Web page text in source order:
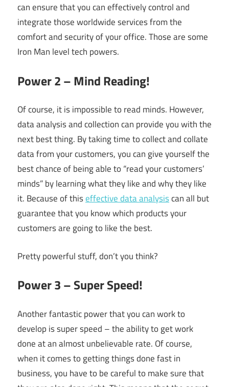
can ensure that you can effectively control and
integrate those worldwide services from the
comfort and security of your office. Those are some
Iron Man level tech powers.
Power 2 – Mind Reading!
Of course, it is impossible to read minds. However,
data analysis and collection can provide you with the
next best thing. By taking time to collect and collate
data from your customers, you can give yourself the
best chance of being able to “read your customers’
minds” by learning what they like and why they like
it. Because of thiseffective data analysiscan all but
guarantee that you know which products your
customers are going to like the best.
Pretty powerful stuff, don’t you think?
Power 3 – Super Speed!
Another fantastic power that you can work to
develop is super speed – the ability to get work
done at an almost unbelievable rate. Of course,
when it comes to getting things done fast in
business, you have to be careful to make sure that